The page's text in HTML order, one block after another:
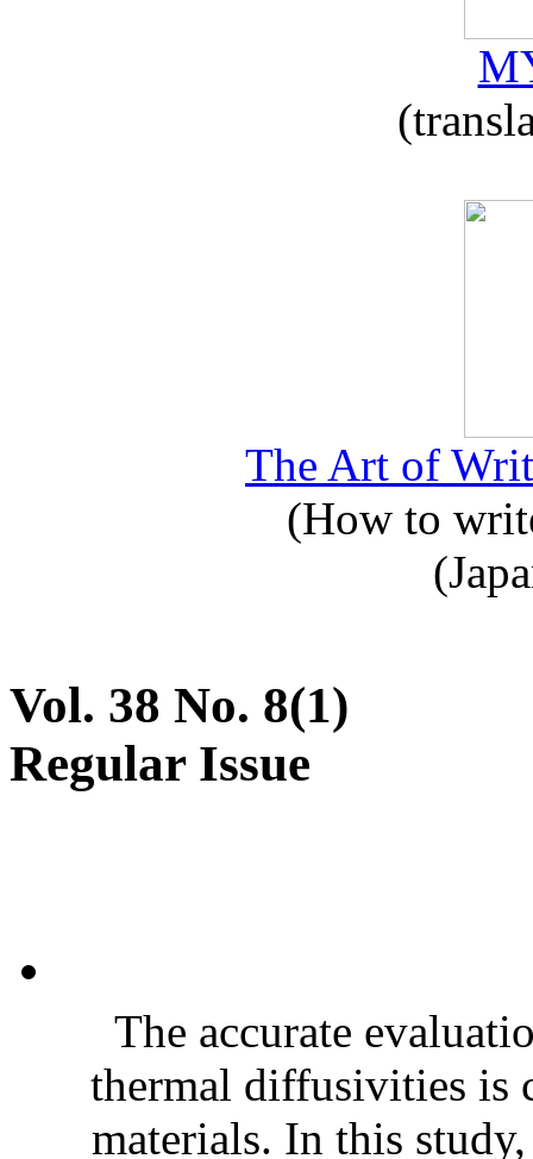
The Art of
(How to
Vol. 38 No. 8(1)
Regular Issue
The accurate
thermal diffusivities is
materials. In this